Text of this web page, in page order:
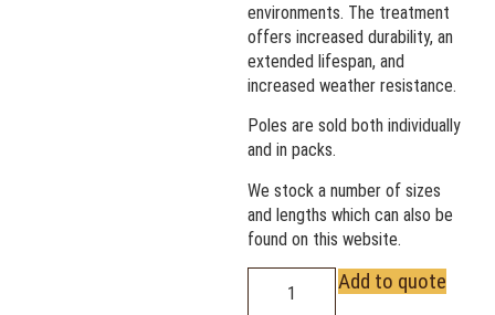
environments. The treatment
offers increased durability, an
extended lifespan, and
increased weather resistance.
Poles are sold both individually
and in packs.
We stock a number of sizes
and lengths which can also be
found on this website.
Add to quote